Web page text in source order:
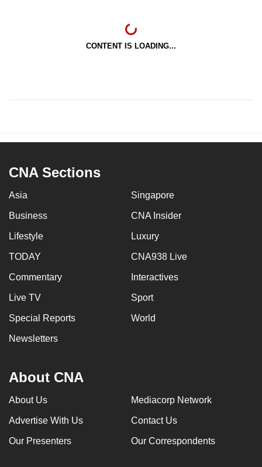
CONTENT IS LOADING...
CNA Sections
Asia Singapore
Business CNA Insider
Lifestyle Luxury
TODAY CNA938 Live
Commentary Interactives
Live TV Sport
Special Reports World
Newsletters
About CNA
About Us Mediacorp Network
Advertise With Us Contact Us
Our Presenters Our Correspondents